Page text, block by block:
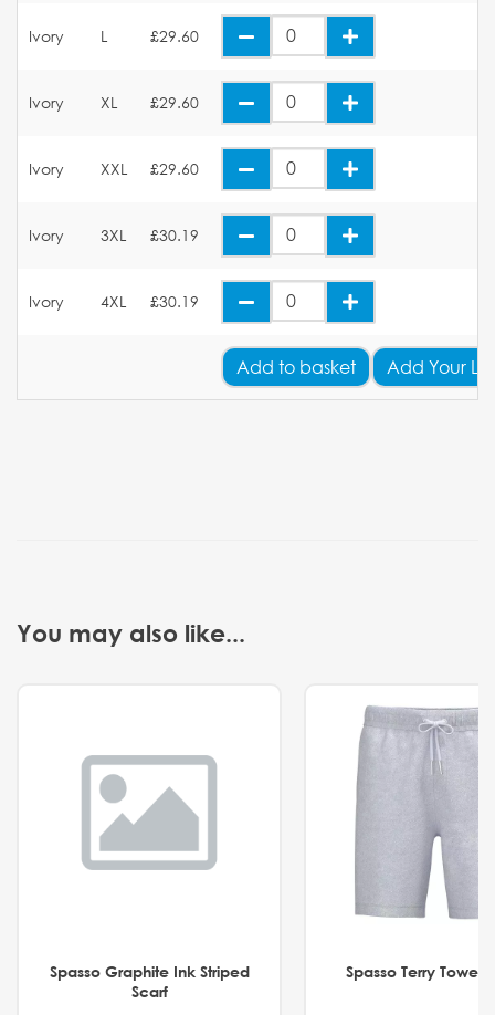
Ivory L £29.60
Ivory XL £29.60
Ivory XXL £29.60
Ivory 3XL £30.19
Ivory 4XL £30.19
Add to basket Add Your
You may also like...
Spasso Graphite Ink Striped
Scarf
Spasso Terry Towel